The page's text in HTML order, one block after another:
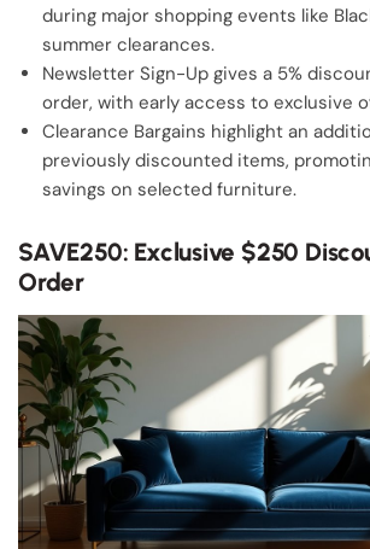
during major shopping events like
summer clearances.
Newsletter Sign-Up gives a 5%
order, with early access to exclusive
Clearance Bargains highlight an
previously discounted items,
savings on selected furniture.
SAVE250: Exclusive $250
Order